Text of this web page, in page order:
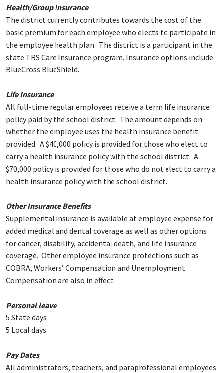
Health/Group Insurance
The district currently contributes towards the cost of the
basic premium for each employee who elects to participate in
the employee health plan. The district is a participant in the
state TRS Care Insurance program. Insurance options include
BlueCross BlueShield.
Life Insurance
All full-time regular employees receive a term life insurance
policy paid by the school district. The amount depends on
whether the employee uses the health insurance benefit
provided. A $40,000 policy is provided for those who elect to
carry a health insurance policy with the school district. A
$70,000 policy is provided for those who do not elect to carry a
health insurance policy with the school district.
Other Insurance Benefits
Supplemental insurance is available at employee expense for
added medical and dental coverage as well as other options
for cancer, disability, accidental death, and life insurance
coverage. Other employee insurance protections such as
COBRA, Workers’ Compensation and Unemployment
Compensation are also in effect.
Personal leave
5 State days
5 Local days
Pay Dates
All administrators, teachers, and paraprofessional employees